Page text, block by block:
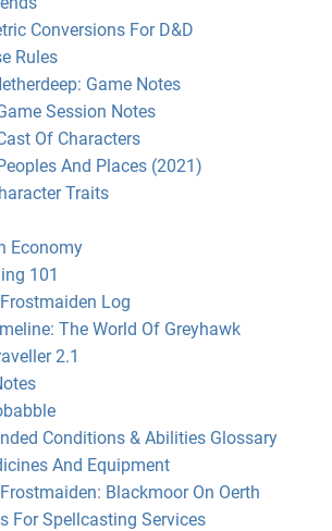
Conversions For D&D
Rules
Game Notes
Session Notes
Of Characters
And Places (2021)
Traits
Economy
101
Log
The World Of Greyhawk
2.1
Conditions & Abilities Glossary
And Equipment
Blackmoor On Oerth
For Spellcasting Services